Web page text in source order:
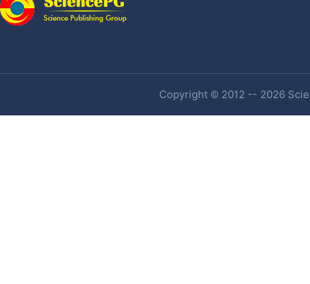
Copyright © 2012 -- 2026